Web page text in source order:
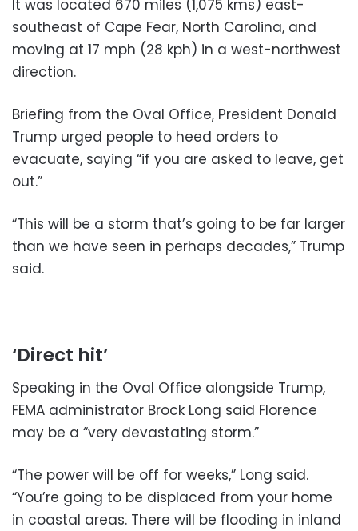
It was located 670 miles (1,075 kms) east-
southeast of Cape Fear, North Carolina, and
moving at 17 mph (28 kph) in a west-northwest
direction.
Briefing from the Oval Office, President Donald
Trump urged people to heed orders to
evacuate, saying “if you are asked to leave, get
out.”
“This will be a storm that’s going to be far larger
than we have seen in perhaps decades,” Trump
said.
‘Direct hit’
Speaking in the Oval Office alongside Trump,
FEMA administrator Brock Long said Florence
may be a “very devastating storm.”
“The power will be off for weeks,” Long said.
“You’re going to be displaced from your home
in coastal areas. There will be flooding in inland